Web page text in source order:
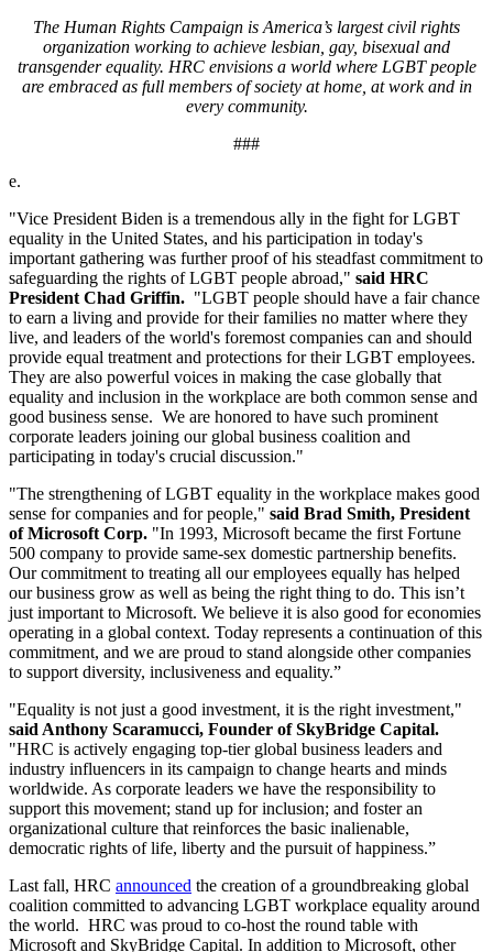
The Human Rights Campaign is America’s largest civil rights
organization working to achieve lesbian, gay, bisexual and
transgender equality. HRC envisions a world where LGBT people
are embraced as full members of society at home, at work and in
every community.
###
e.
"Vice President Biden is a tremendous ally in the fight for LGBT
equality in the United States, and his participation in today's
important gathering was further proof of his steadfast commitment to
safeguarding the rights of LGBT people abroad," said HRC
President Chad Griffin. "LGBT people should have a fair chance
to earn a living and provide for their families no matter where they
live, and leaders of the world's foremost companies can and should
provide equal treatment and protections for their LGBT employees.
They are also powerful voices in making the case globally that
equality and inclusion in the workplace are both common sense and
good business sense. We are honored to have such prominent
corporate leaders joining our global business coalition and
participating in today's crucial discussion."
"The strengthening of LGBT equality in the workplace makes good
sense for companies and for people," said Brad Smith, President
of Microsoft Corp. "In 1993, Microsoft became the first Fortune
500 company to provide same-sex domestic partnership benefits.
Our commitment to treating all our employees equally has helped
our business grow as well as being the right thing to do. This isn’t
just important to Microsoft. We believe it is also good for economies
operating in a global context. Today represents a continuation of this
commitment, and we are proud to stand alongside other companies
to support diversity, inclusiveness and equality.”
"Equality is not just a good investment, it is the right investment,"
said Anthony Scaramucci, Founder of SkyBridge Capital.
"HRC is actively engaging top-tier global business leaders and
industry influencers in its campaign to change hearts and minds
worldwide. As corporate leaders we have the responsibility to
support this movement; stand up for inclusion; and foster an
organizational culture that reinforces the basic inalienable,
democratic rights of life, liberty and the pursuit of happiness.”
Last fall, HRC announced the creation of a groundbreaking global
coalition committed to advancing LGBT workplace equality around
the world. HRC was proud to co-host the round table with
Microsoft and SkyBridge Capital. In addition to Microsoft, other